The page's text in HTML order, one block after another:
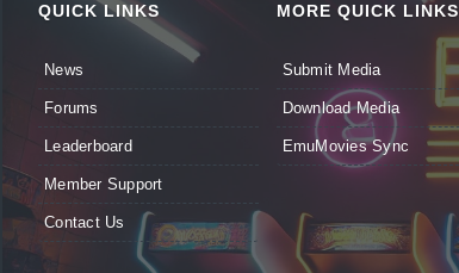
QUICK LINKS
News
Forums
Leaderboard
Member Support
Contact Us
MORE QUICK LINKS
Submit Media
Download Media
EmuMovies Sync